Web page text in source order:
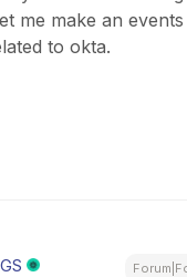
me make an
to okta.